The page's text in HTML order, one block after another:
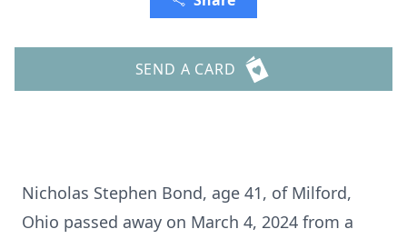
SEND A CARD
Nicholas Stephen Bond, age 41, of Milford,
Ohio passed away on March 4, 2024 from a